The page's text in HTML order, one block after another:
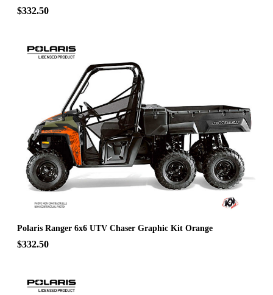
$332.50
Polaris Ranger 6x6 UTV Chaser Graphic Kit Orange
$332.50